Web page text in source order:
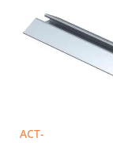
ACT-
has
multiple
variants.
chosen